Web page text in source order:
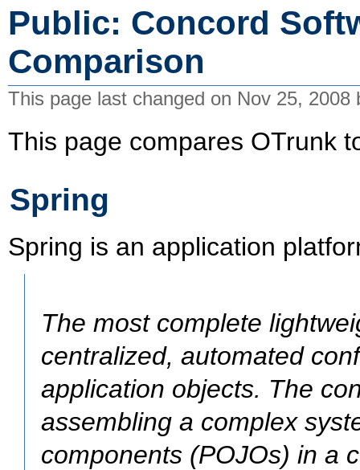
Public: Concord
Comparison
This page last changed on Nov 25,
This page compares OTrunk
Spring
Spring is an application
The most complete
centralized, automated
application objects. The
assembling a complex
components (POJOs) in a